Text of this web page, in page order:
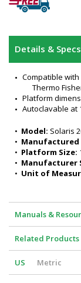
Details & Specs
Compatible
Thermo
Platform
Autoclavable at
• Model: Solaris
• Manufactured
• Platform Size:
• Manufacturer
• Unit of
Manuals &
Related Products
US Metric